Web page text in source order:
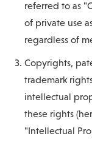
referred to as
of private use
regardless of
Copyrights,
trademark
intellectual
these rights
"Intellectual